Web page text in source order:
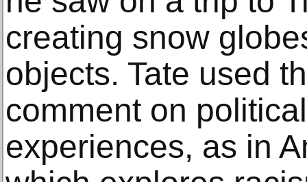
creating snow
objects. Tate used
comment on
experiences, as in